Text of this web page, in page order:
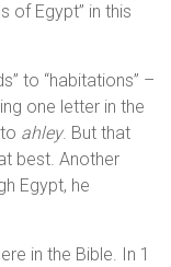
of Egypt” in this
to “habitations” –
one letter in the
ahley. But that
best. Another
Egypt, he
in the Bible. In 1